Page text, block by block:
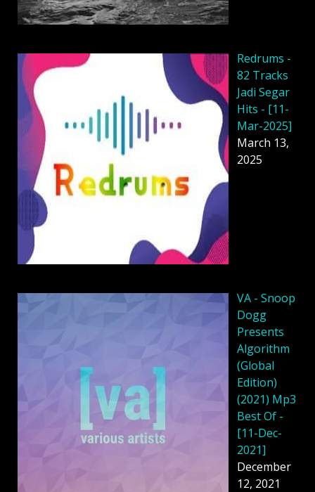
Redrums -
82 Tracks
Jadi Segar
Hits - [11-
Mar-2025]
March 13,
2025
VA - Snoop
Dogg
Presents
Algorithm
(Global
Edition)
(2021) Mp3
Best Of -
[11-Dec-
2021]
December
12, 2021